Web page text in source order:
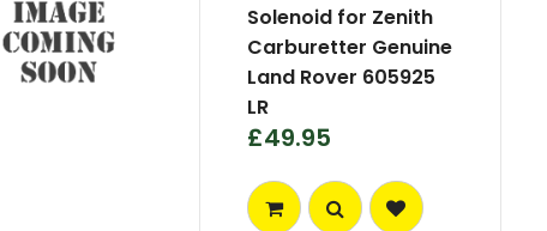
Solenoid for Zenith
Carburetter Genuine
Land Rover 605925
LR
£49.95